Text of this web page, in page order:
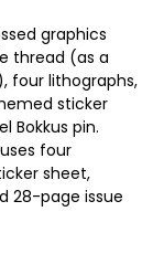
graphics
thread (as a
four lithographs,
sticker
Bokkus pin.
four
sheet,
28-page issue